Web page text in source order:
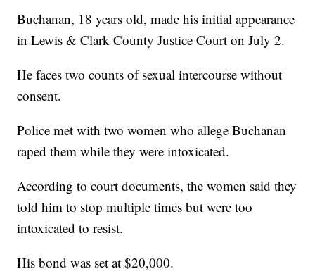
Buchanan, 18 years old, made his initial appearance
in Lewis & Clark County Justice Court on July 2.
He faces two counts of sexual intercourse without
consent.
Police met with two women who allege Buchanan
raped them while they were intoxicated.
According to court documents, the women said they
told him to stop multiple times but were too
intoxicated to resist.
His bond was set at $20,000.